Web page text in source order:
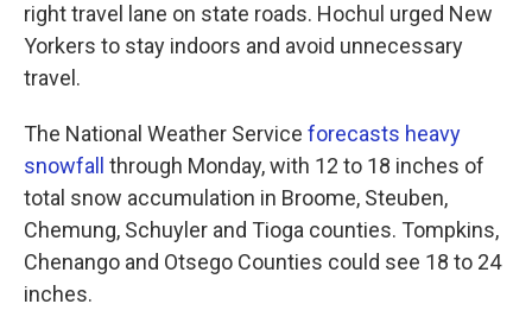
right travel lane on state roads. Hochul urged New
Yorkers to stay indoors and avoid unnecessary
travel.
The National Weather Service forecasts heavy
snowfall through Monday, with 12 to 18 inches of
total snow accumulation in Broome, Steuben,
Chemung, Schuyler and Tioga counties. Tompkins,
Chenango and Otsego Counties could see 18 to 24
inches.